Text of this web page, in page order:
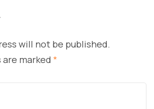
will not be published.
marked *